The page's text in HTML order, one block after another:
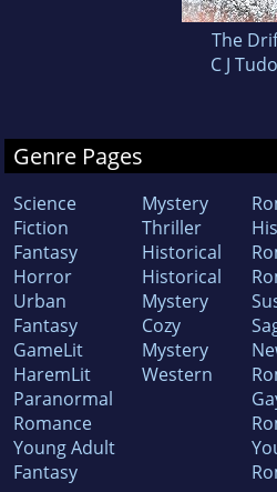
The
C J
Genre Pages
Science
Fiction
Fantasy
Horror
Urban
Fantasy
GameLit
HaremLit
Paranormal
Romance
Young Adult
Fantasy
Mystery
Thriller
Historical
Historical
Mystery
Cozy
Mystery
Western